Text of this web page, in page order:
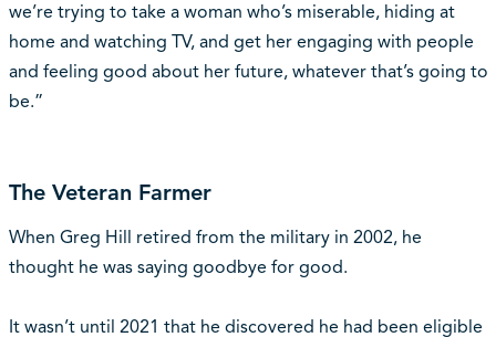
we’re trying to take a woman who’s miserable, hiding at
home and watching TV, and get her engaging with people
and feeling good about her future, whatever that’s going to
be.”
The Veteran Farmer
When Greg Hill retired from the military in 2002, he
thought he was saying goodbye for good.
It wasn’t until 2021 that he discovered he had been eligible